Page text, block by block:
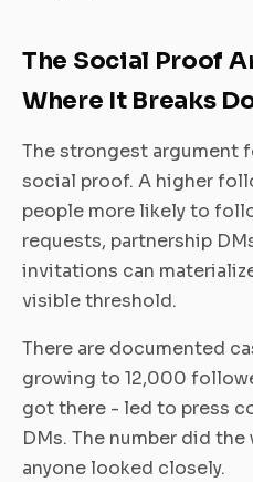
The Social Proof
Where It Breaks
The strongest argument
social proof. A higher
people more likely to
requests, partnership
invitations can
visible threshold.
There are documented
growing to 12,000
got there - led to press
DMs. The number did
anyone looked closely.